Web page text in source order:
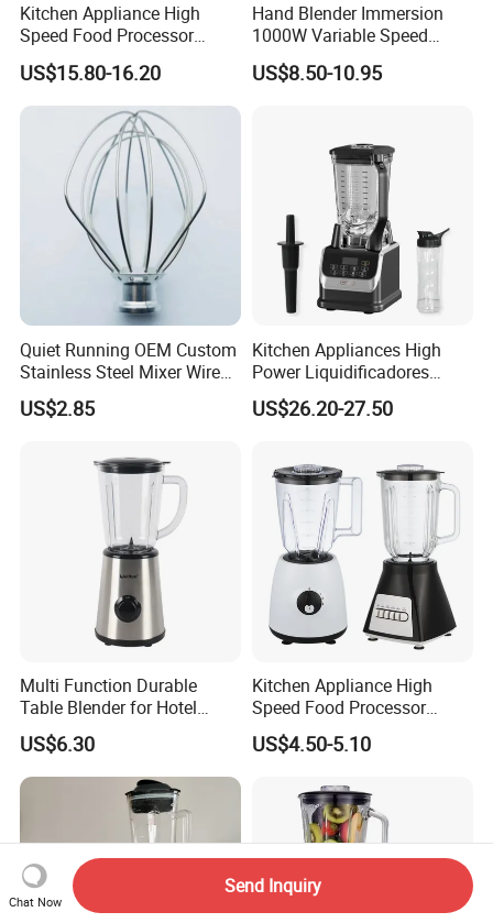
Kitchen Appliance High
Speed Food Processor
Blender 8 in 1 Home Kitchen
Professional Adjustable
Stainless Steel Large-
Capacity Multifunctional
Blender
US$15.80-16.20
Hand Blender Immersion
1000W Variable Speed
Stainless Steel Wholesale
Bulk OEM Logo
US$8.50-10.95
Quiet Running OEM Custom
Stainless Steel Mixer Wire
Whisk for Making Butter
US$2.85
Kitchen Appliances High
Power Liquidificadores
Frozen Drink Machine Best
Blender for Smoothies
US$26.20-27.50
Multi Function Durable
Table Blender for Hotel
Kitchen with High Efficiency
Operation
US$6.30
Kitchen Appliance High
Speed Food Processor
Blender Home Kitchen
Professional Juice Extractor
Maker Food Blender
US$4.50-5.10
Chat Now
Send Inquiry